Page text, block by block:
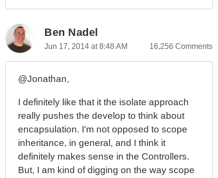
Ben Nadel
Jun 17, 2014 at 8:48 AM 16,256 Comments
@Jonathan,
I definitely like that it the isolate approach
really pushes the develop to think about
encapsulation. I'm not opposed to scope
inheritance, in general, and I think it
definitely makes sense in the Controllers.
But, I am kind of digging on the way scope